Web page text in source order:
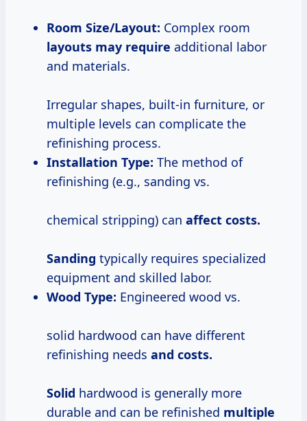
Room Size/Layout: Complex room
layouts may require additional labor
and materials.
Irregular shapes, built-in furniture, or
multiple levels can complicate the
refinishing process.
Installation Type: The method of
refinishing (e.g., sanding vs.
chemical stripping) can affect costs.
Sanding typically requires specialized
equipment and skilled labor.
Wood Type: Engineered wood vs.
solid hardwood can have different
refinishing needs and costs.
Solid hardwood is generally more
durable and can be refinished multiple